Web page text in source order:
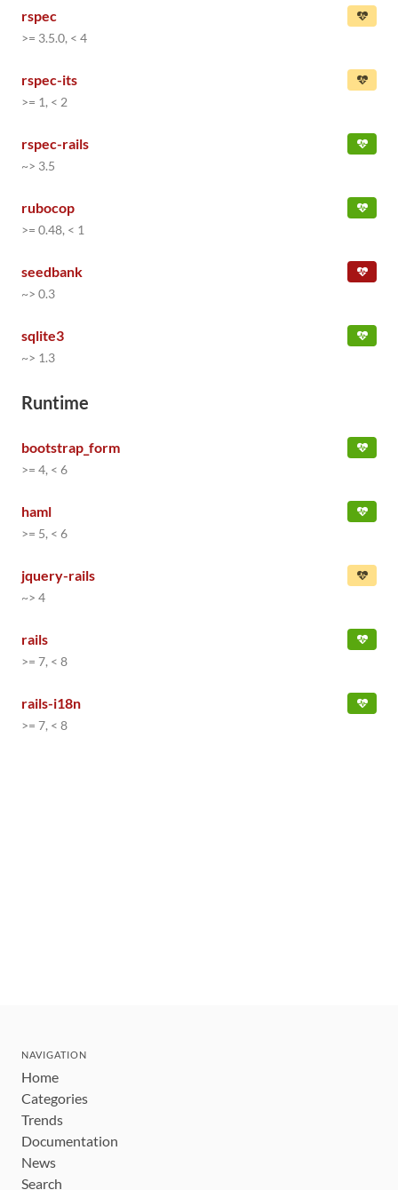
rspec
>= 3.5.0, < 4
rspec-its
>= 1, < 2
rspec-rails
~> 3.5
rubocop
>= 0.48, < 1
seedbank
~> 0.3
sqlite3
~> 1.3
Runtime
bootstrap_form
>= 4, < 6
haml
>= 5, < 6
jquery-rails
~> 4
rails
>= 7, < 8
rails-i18n
>= 7, < 8
NAVIGATION
Home
Categories
Trends
Documentation
News
Search